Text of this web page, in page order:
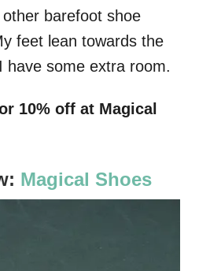
barefoot shoe
feet lean towards the
have some extra room.
10% off at Magical
Magical Shoes